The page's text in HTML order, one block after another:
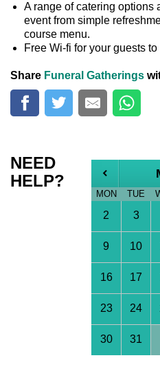
A range of catering options
event from simple
course menu.
Free Wi-fi for your guests
Share Funeral Gatherings
MON TUE
2 3
9 10
16 17
23 24
30 31
NEED
HELP?